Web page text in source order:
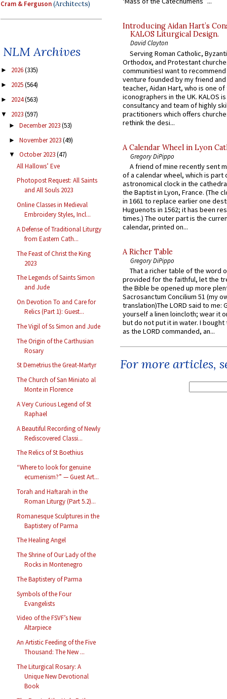
Cram & Ferguson(Architects)
NLM Archives
► 2026(335)
► 2025(564)
► 2024(563)
▼ 2023(597)
► December 2023(53)
► November 2023(49)
▼ October 2023(47)
All Hallows’ Eve
Photopost Request: All Saints
and All Souls 2023
Online Classes in Medieval
Embroidery Styles, Incl...
A Defense of Traditional Liturgy
from Eastern Cath...
The Feast of Christ the King
2023
The Legends of Saints Simon
and Jude
On Devotion To and Care for
Relics (Part 1): Guest...
The Vigil of Ss Simon and Jude
The Origin of the Carthusian
Rosary
St Demetrius the Great-Martyr
The Church of San Miniato al
Monte in Florence
A Very Curious Legend of St
Raphael
A Beautiful Recording of Newly
Rediscovered Classi...
The Relics of St Boethius
“Where to look for genuine
ecumenism?” — Guest Art...
Torah and Haftarah in the
Roman Liturgy (Part 5.2)...
Romanesque Sculptures in the
Baptistery of Parma
The Healing Angel
The Shrine of Our Lady of the
Rocks in Montenegro
The Baptistery of Parma
Symbols of the Four
Evangelists
Video of the FSVF’s New
Altarpiece
An Artistic Feeding of the Five
Thousand: The New ...
The Liturgical Rosary: A
Unique New Devotional
Book
Introducing Aidan Hart’s
KALOS Liturgical Design.
David Clayton
Serving Roman Catholic,
Orthodox, and Protestant
communitiesI want to recommend
venture founded by my friend
teacher, Aidan Hart, who is one
iconographers in the UK. KALOS
consultancy and team of highly
practitioners which offers
rethink the desi...
A Calendar Wheel in Lyon
Gregory DiPippo
A friend of mine recently sent
of a calendar wheel, which is part
astronomical clock in the
the Baptist in Lyon, France. (The
in 1661 to replace earlier one
Huguenots in 1562; it has been
times.) The outer part is the
calendar, printed on...
A Richer Table
Gregory DiPippo
That a richer table of the word
provided for the faithful, let the
the Bible be opened up more
Sacrosanctum Concilium 51 (my
translation)The LORD said to me:
yourself a linen loincloth; wear it
but do not put it in water. I
as the LORD commanded, an...
For more articles,